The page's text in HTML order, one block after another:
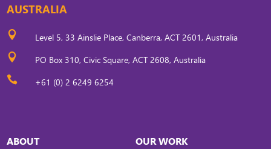
AUSTRALIA
 Level 5, 33 Ainslie Place, Canberra, ACT 2601, Australia
 PO Box 310, Civic Square, ACT 2608, Australia
 +61 (0) 2 6249 6254
ABOUT OUR WORK